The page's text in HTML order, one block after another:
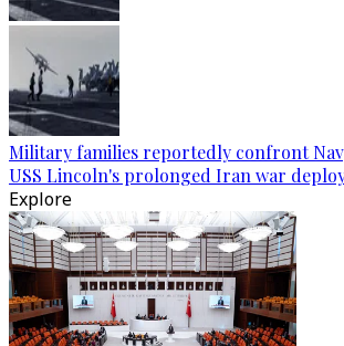
Military families reportedly confront
USS Lincoln's prolonged Iran war
Explore